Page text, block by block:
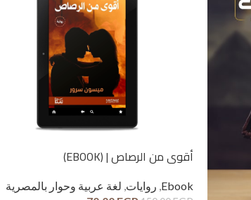
أقوى من الرصاص | (EBOOK)
Ebook روايات لغة عربية وحوار بالمصرية